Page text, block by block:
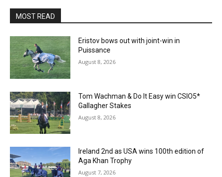
MOST READ
Eristov bows out with joint-win in
Puissance
August 8, 2026
Tom Wachman & Do It Easy win CSIO5*
Gallagher Stakes
August 8, 2026
Ireland 2nd as USA wins 100th edition of
Aga Khan Trophy
August 7, 2026